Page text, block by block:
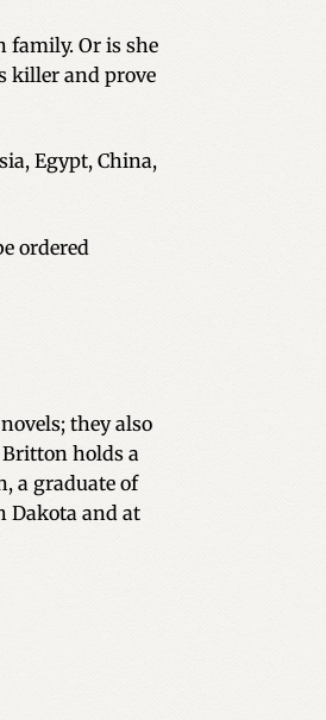
family. Or is she
killer and prove
Egypt, China,
ordered
they also
Britton holds a
a graduate of
Dakota and at